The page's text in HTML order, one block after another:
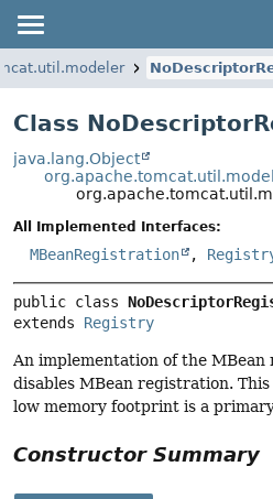
Class
java.lang.Object
All Implemented Interfaces:
MBeanRegistration ,
public class
extends Registry
An implementation of the
disables MBean registration.
low memory footprint is a
Constructor Summary